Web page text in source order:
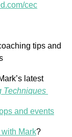
cec
tips and
latest
Techniques
and events
Mark?